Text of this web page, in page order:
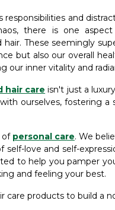
and
there is one
These seemingly
but also our overall
our inner vitality and
hair care isn't just a
ourselves, fostering
of personal care. We
love and self-
to help you pamper
and feeling your best.
care products to build a